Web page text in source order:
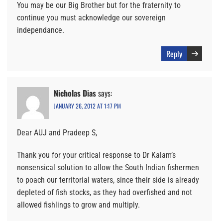
You may be our Big Brother but for the fraternity to
continue you must acknowledge our sovereign
independance.
Reply
Nicholas Diassays:
JANUARY 26, 2012 AT 1:17 PM
Dear AUJ and Pradeep S,
Thank you for your critical response to Dr Kalam’s
nonsensical solution to allow the South Indian fishermen
to poach our territorial waters, since their side is already
depleted of fish stocks, as they had overfished and not
allowed fishlings to grow and multiply.